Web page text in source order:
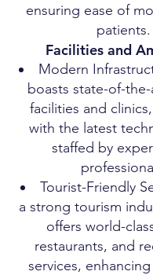
ensuring ease of
patients.
Facilities and
Modern
boasts state-of-the-
facilities and
with the latest
staffed by
Tourist-Friendly
a strong tourism
offers world-
restaurants, and
services, enhancing